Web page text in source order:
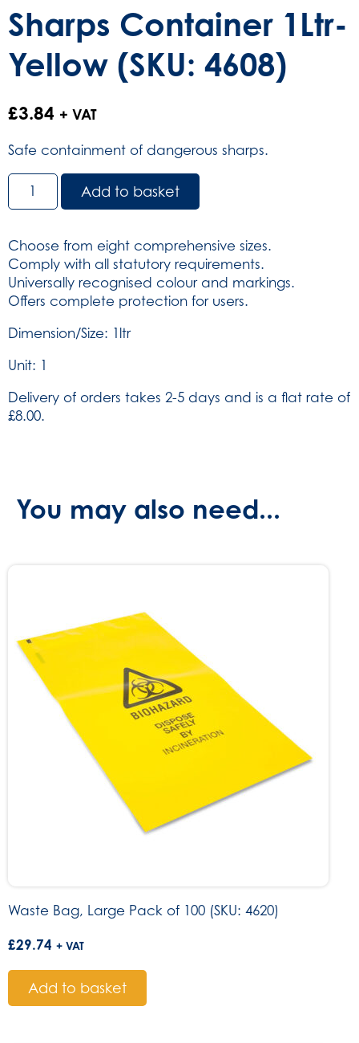
Sharps Container 1Ltr-
Yellow (SKU: 4608)
£3.84 + VAT
Safe containment of dangerous sharps.
Sharps
Container
Yellow
(SKU:
4608)
quantity
Add to basket
Choose from eight comprehensive sizes.
Comply with all statutory requirements.
Universally recognised colour and markings.
Offers complete protection for users.
Dimension/Size: 1ltr
Unit: 1
Delivery of orders takes 2-5 days and is a flat rate of
£8.00.
You may also need...
Waste Bag, Large Pack of 100 (SKU: 4620)
£29.74 + VAT
Add to basket